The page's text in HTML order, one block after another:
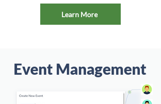
Learn More
Event Management